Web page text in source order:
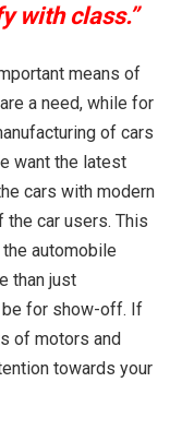
with class.”
means of
a need, while for
of cars
want the latest
cars with modern
car users. This
automobile
than just
be for show-off. If
of motors and
towards your